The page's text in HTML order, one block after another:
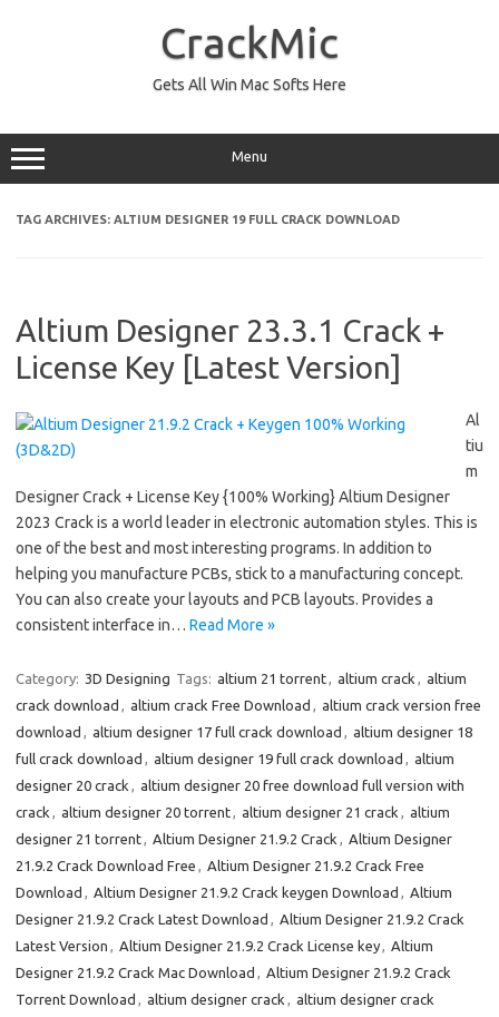
CrackMic
Gets All Win Mac Softs Here
Menu
TAG ARCHIVES: ALTIUM DESIGNER 19 FULL CRACK DOWNLOAD
Altium Designer 23.3.1 Crack +
License Key [Latest Version]
Al
tiu
m
Designer Crack + License Key {100% Working} Altium Designer
2023 Crack is a world leader in electronic automation styles. This is
one of the best and most interesting programs. In addition to
helping you manufacture PCBs, stick to a manufacturing concept.
You can also create your layouts and PCB layouts. Provides a
consistent interface in… Read More »
Category: 3D Designing Tags: altium 21 torrent, altium crack , altium
crack download , altium crack Free Download , altium crack version free
download , altium designer 17 full crack download , altium designer 18
full crack download , altium designer 19 full crack download , altium
designer 20 crack , altium designer 20 free download full version with
crack , altium designer 20 torrent, altium designer 21 crack , altium
designer 21 torrent, Altium Designer 21.9.2 Crack , Altium Designer
21.9.2 Crack Download Free , Altium Designer 21.9.2 Crack Free
Download , Altium Designer 21.9.2 Crack keygen Download , Altium
Designer 21.9.2 Crack Latest Download , Altium Designer 21.9.2 Crack
Latest Version , Altium Designer 21.9.2 Crack License key, Altium
Designer 21.9.2 Crack Mac Download , Altium Designer 21.9.2 Crack
Torrent Download , altium designer crack , altium designer crack